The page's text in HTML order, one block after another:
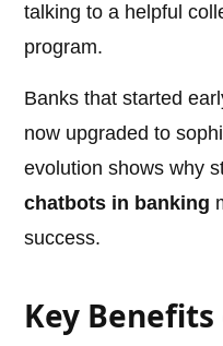
talking to a helpful
program.
Banks that started
now upgraded to
evolution shows why
chatbots in banking
success.
Key